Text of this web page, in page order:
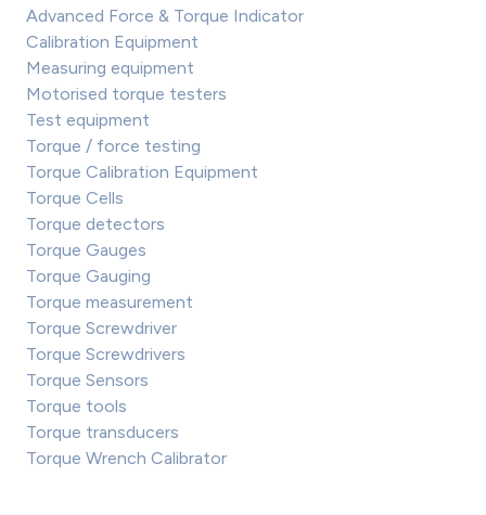
Advanced Force & Torque Indicator
Calibration Equipment
Measuring equipment
Motorised torque testers
Test equipment
Torque / force testing
Torque Calibration Equipment
Torque Cells
Torque detectors
Torque Gauges
Torque Gauging
Torque measurement
Torque Screwdriver
Torque Screwdrivers
Torque Sensors
Torque tools
Torque transducers
Torque Wrench Calibrator